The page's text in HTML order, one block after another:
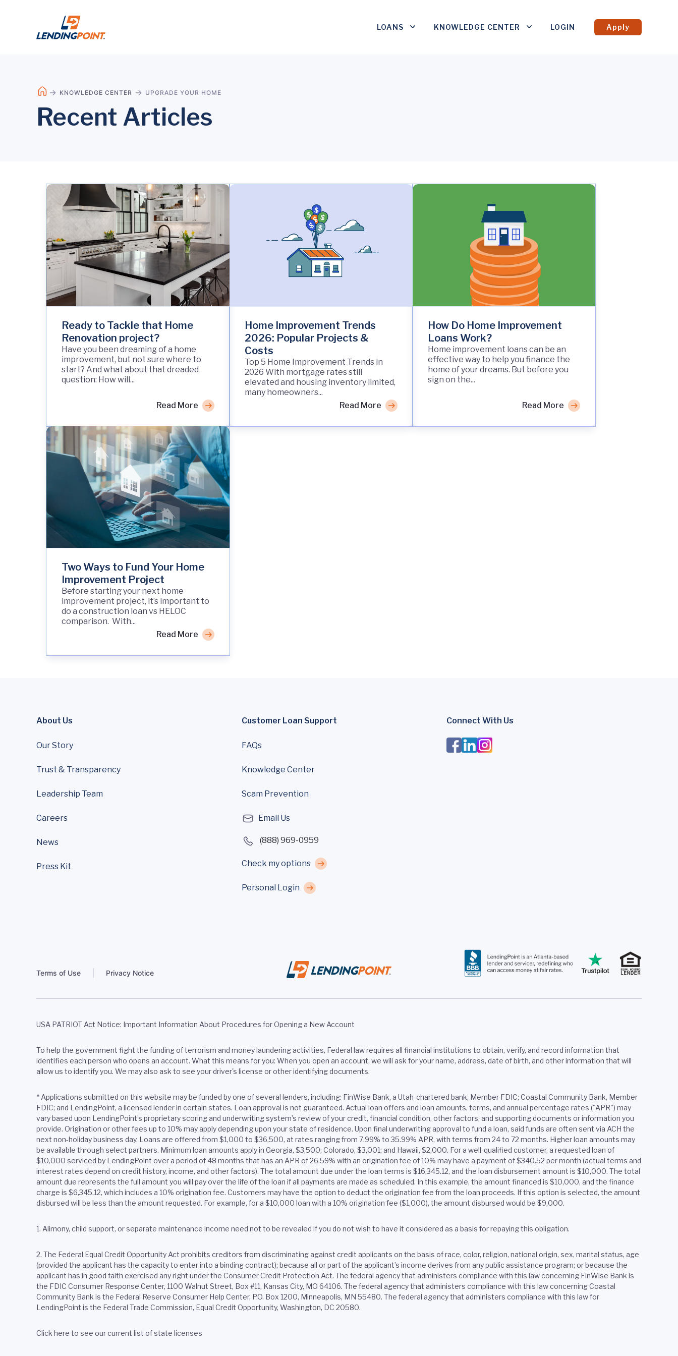
LOANS KNOWLEDGE CENTER LOGIN Apply
KNOWLEDGE CENTER UPGRADE YOUR HOME
Recent Articles
Ready to Tackle that Home
Renovation project?
Have you been dreaming of a home
improvement, but not sure where to
start? And what about that dreaded
question: How will...
Read More
Home Improvement Trends
2026: Popular Projects &
Costs
Top 5 Home Improvement Trends in
2026 With mortgage rates still
elevated and housing inventory limited,
many homeowners...
Read More
How Do Home Improvement
Loans Work?
Home improvement loans can be an
effective way to help you finance the
home of your dreams. But before you
sign on the...
Read More
Two Ways to Fund Your Home
Improvement Project
Before starting your next home
improvement project, it’s important to
do a construction loan vs HELOC
comparison. With...
Read More
About Us
Our Story
Trust & Transparency
Leadership Team
Careers
News
Press Kit
Customer Loan Support
FAQs
Knowledge Center
Scam Prevention
Email Us
(888) 969-0959
Check my options
Personal Login
Connect With Us
Terms of Use Privacy Notice
USA PATRIOT Act Notice: Important Information About Procedures for Opening a New Account
To help the government fight the funding of terrorism and money laundering activities, Federal law requires all financial institutions to obtain, verify, and record information that
identifies each person who opens an account. What this means for you: When you open an account, we will ask for your name, address, date of birth, and other information that will
allow us to identify you. We may also ask to see your driver's license or other identifying documents.
* Applications submitted on this website may be funded by one of several lenders, including: FinWise Bank, a Utah-chartered bank, Member FDIC; Coastal Community Bank, Member
FDIC; and LendingPoint, a licensed lender in certain states. Loan approval is not guaranteed. Actual loan offers and loan amounts, terms, and annual percentage rates ("APR") may
vary based upon LendingPoint’s proprietary scoring and underwriting system’s review of your credit, financial condition, other factors, and supporting documents or information you
provide. Origination or other fees up to 10% may apply depending upon your state of residence. Upon final underwriting approval to fund a loan, said funds are often sent via ACH the
next non-holiday business day. Loans are offered from $1,000 to $36,500, at rates ranging from 7.99% to 35.99% APR, with terms from 24 to 72 months. Higher loan amounts may
be available through select partners. Minimum loan amounts apply in Georgia, $3,500; Colorado, $3,001; and Hawaii, $2,000. For a well-qualified customer, a requested loan of
$10,000 serviced by LendingPoint over a period of 48 months that has an APR of 26.59% with an origination fee of 10% may have a payment of $340.52 per month (actual terms and
interest rates depend on credit history, income, and other factors). The total amount due under the loan terms is $16,345.12, and the loan disbursement amount is $10,000. The total
amount due represents the full amount you will pay over the life of the loan if all payments are made as scheduled. In this example, the amount financed is $10,000, and the finance
charge is $6,345.12, which includes a 10% origination fee. Customers may have the option to deduct the origination fee from the loan proceeds. If this option is selected, the amount
disbursed will be less than the amount requested. For example, for a $10,000 loan with a 10% origination fee ($1,000), the amount disbursed would be $9,000.
1. Alimony, child support, or separate maintenance income need not to be revealed if you do not wish to have it considered as a basis for repaying this obligation.
2. The Federal Equal Credit Opportunity Act prohibits creditors from discriminating against credit applicants on the basis of race, color, religion, national origin, sex, marital status, age
(provided the applicant has the capacity to enter into a binding contract); because all or part of the applicant’s income derives from any public assistance program; or because the
applicant has in good faith exercised any right under the Consumer Credit Protection Act. The federal agency that administers compliance with this law concerning FinWise Bank is
the FDIC Consumer Response Center, 1100 Walnut Street, Box #11, Kansas City, MO 64106. The federal agency that administers compliance with this law concerning Coastal
Community Bank is the Federal Reserve Consumer Help Center, P.O. Box 1200, Minneapolis, MN 55480. The federal agency that administers compliance with this law for
LendingPoint is the Federal Trade Commission, Equal Credit Opportunity, Washington, DC 20580.
Click here to see our current list of state licenses